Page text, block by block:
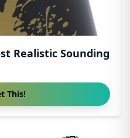
Realistic Sounding
This!